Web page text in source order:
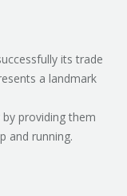
its trade
a landmark
providing them
and running.